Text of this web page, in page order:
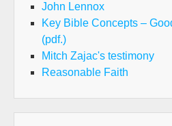
John Lennox
Key Bible Concepts –
(pdf.)
Mitch Zajac's testimony
Reasonable Faith